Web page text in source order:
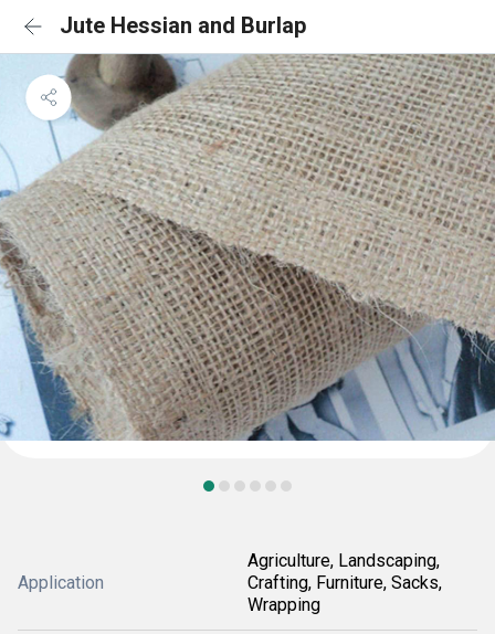
Jute Hessian and Burlap
Application
Agriculture, Landscaping,
Crafting, Furniture, Sacks,
Wrapping